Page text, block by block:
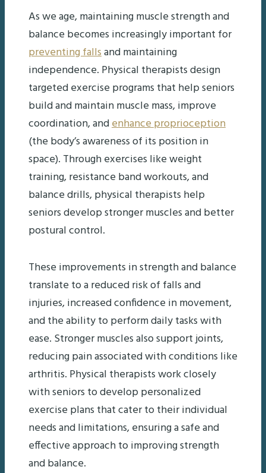
As we age, maintaining muscle strength and
balance becomes increasingly important for
preventing fallsand maintaining
independence. Physical therapists design
targeted exercise programs that help seniors
build and maintain muscle mass, improve
coordination, andenhance proprioception
(the body’s awareness of its position in
space). Through exercises like weight
training, resistance band workouts, and
balance drills, physical therapists help
seniors develop stronger muscles and better
postural control.
These improvements in strength and balance
translate to a reduced risk of falls and
injuries, increased confidence in movement,
and the ability to perform daily tasks with
ease. Stronger muscles also support joints,
reducing pain associated with conditions like
arthritis. Physical therapists work closely
with seniors to develop personalized
exercise plans that cater to their individual
needs and limitations, ensuring a safe and
effective approach to improving strength
and balance.